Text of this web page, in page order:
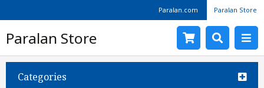
Paralan.com Paralan Store
Paralan Store
Categories